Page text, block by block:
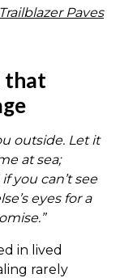
Paves
that
outside. Let it
at sea;
you can’t see
eyes for a
in lived
rarely